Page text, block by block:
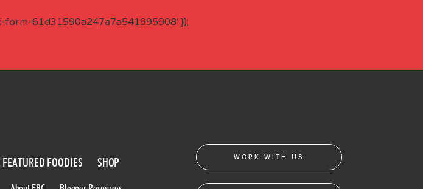
form-61d31590a247a7a541995908' });
FEATURED FOODIES SHOP WORK WITH US